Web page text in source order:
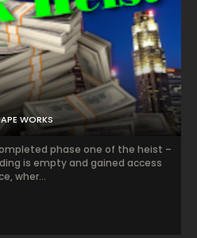
WORKS
phase one of the heist –
is empty and gained access
wher...